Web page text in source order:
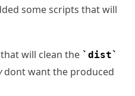
some scripts that will
will clean the dist
dont want the produced